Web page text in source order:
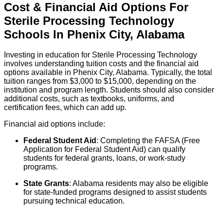
Cost & Financial Aid Options For
Sterile Processing Technology
Schools In Phenix City, Alabama
Investing in education for Sterile Processing Technology
involves understanding tuition costs and the financial aid
options available in Phenix City, Alabama. Typically, the total
tuition ranges from $3,000 to $15,000, depending on the
institution and program length. Students should also consider
additional costs, such as textbooks, uniforms, and
certification fees, which can add up.
Financial aid options include:
Federal Student Aid : Completing the FAFSA (Free
Application for Federal Student Aid) can qualify
students for federal grants, loans, or work-study
programs.
State Grants: Alabama residents may also be eligible
for state-funded programs designed to assist students
pursuing technical education.